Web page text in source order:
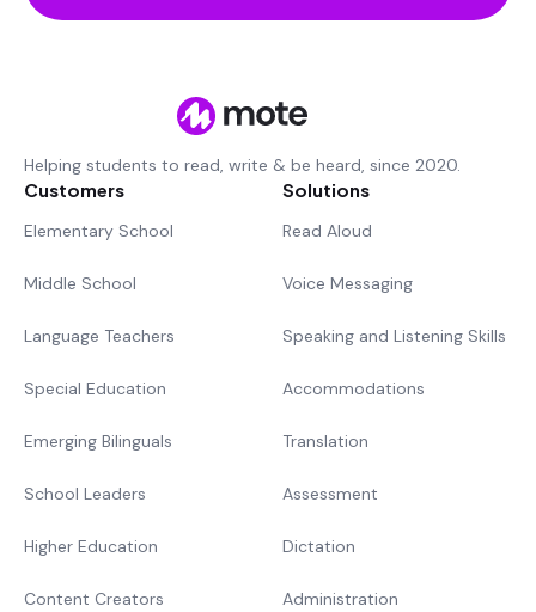
Helping students to read, write & be heard, since 2020.
Customers
Elementary School
Middle School
Language Teachers
Special Education
Emerging Bilinguals
School Leaders
Higher Education
Content Creators
Solutions
Read Aloud
Voice Messaging
Speaking and Listening Skills
Accommodations
Translation
Assessment
Dictation
Administration